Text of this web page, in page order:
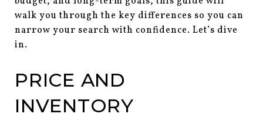
walk you through the key differences so you can
narrow your search with confidence. Let’s dive
in.
PRICE AND
INVENTORY